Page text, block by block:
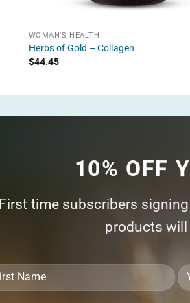
WOMAN'S HEALTH
Herbs of Gold – Collagen
$44.45
10% OFF
First time subscribers
products will